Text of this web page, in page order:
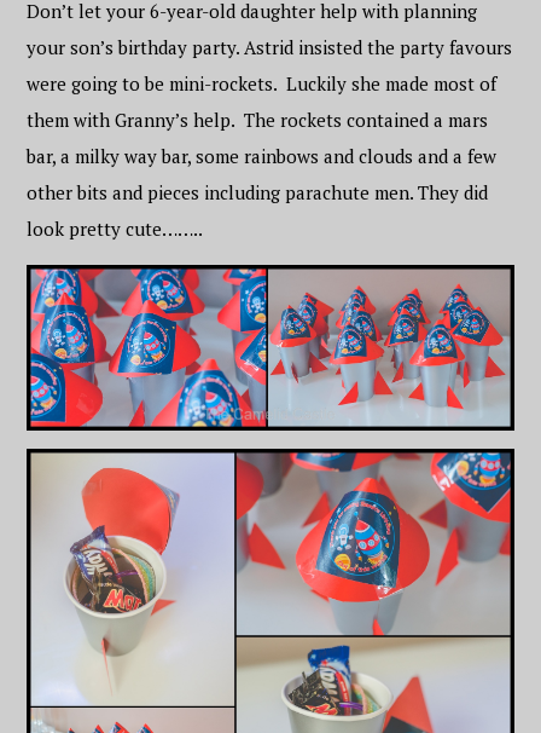
Don’t let your 6-year-old daughter help with planning
your son’s birthday party. Astrid insisted the party favours
were going to be mini-rockets. Luckily she made most of
them with Granny’s help. The rockets contained a mars
bar, a milky way bar, some rainbows and clouds and a few
other bits and pieces including parachute men. They did
look pretty cute……..